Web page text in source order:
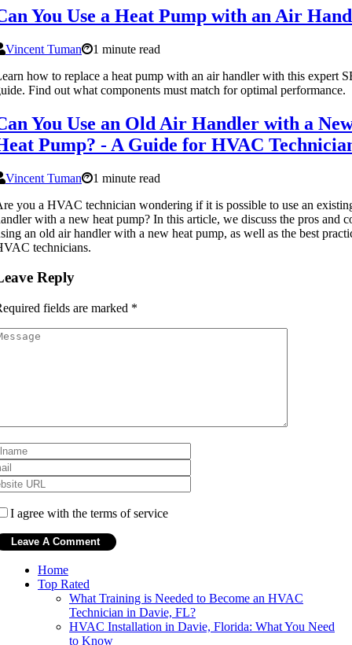
You Use a Heat Pump with an Air
Vincent Tuman
1 minute read
how to replace a heat pump with an air handler with this expert
Find out what components must match for optimal performance.
You Use an Old Air Handler with a
Pump? - A Guide for HVAC
Vincent Tuman
1 minute read
you a HVAC technician wondering if it is possible to use an
with a new heat pump? In this article, we discuss the pros and
an old air handler with a new heat pump, as well as the best
technicians.
Reply
fields are marked *
I agree with the terms of service
Home
Top Rated
What Training is Needed to Become an HVAC
Technician in Davie, FL?
HVAC Installation in Davie, Florida: What You Need
to Know